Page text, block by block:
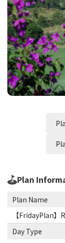
Plan
Plan Name
【FridayPlan
Day Type